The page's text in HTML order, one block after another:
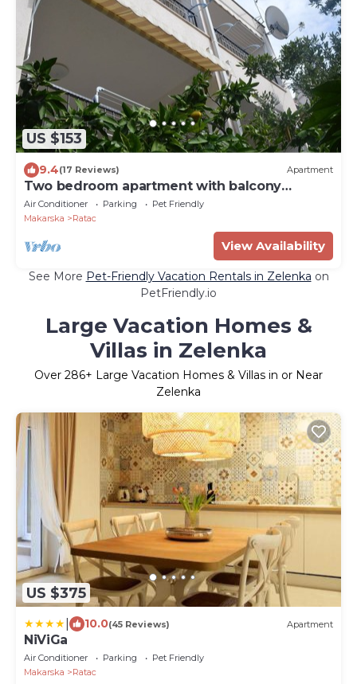
US $153
9.4(17 Reviews) Apartment
Two bedroom apartment with balcony
Makarska (A-11361-a)
Air Conditioner Parking
Pet Friendly
Makarska
Ratac
View Availability
See More Pet-Friendly Vacation Rentals in Zelenka on
PetFriendly.io
Large Vacation Homes &
Villas in Zelenka
Over 286+ Large Vacation Homes & Villas in or Near
Zelenka
US $375
10.0(45 Reviews) Apartment
NiViGa
Air Conditioner Parking
Pet Friendly
Makarska
Ratac